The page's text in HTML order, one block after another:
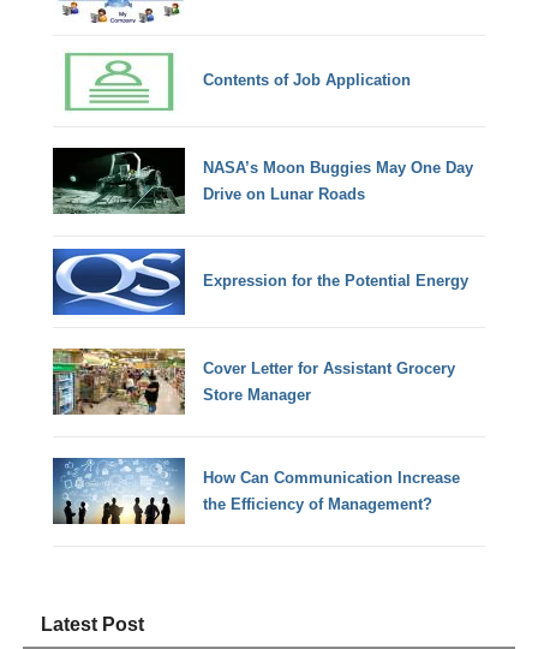
Contents of Job Application
NASA’s Moon Buggies May One Day
Drive on Lunar Roads
Expression for the Potential Energy
Cover Letter for Assistant Grocery
Store Manager
How Can Communication Increase
the Efficiency of Management?
Latest Post